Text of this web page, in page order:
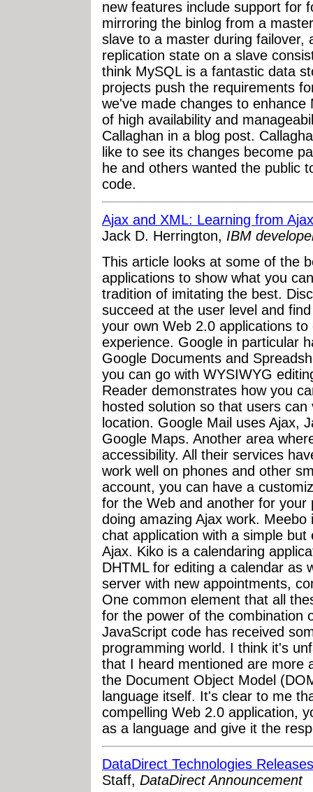
new features include support for
mirroring the binlog from a
slave to a master during failover,
replication state on a slave
think MySQL is a fantastic data
projects push the requirements
we've made changes to
of high availability and
Callaghan in a blog post.
like to see its changes become
he and others wanted the public
code.
Ajax and XML: Learning from
Jack D. Herrington, IBM
This article looks at some of the
applications to show what you
tradition of imitating the best.
succeed at the user level and
your own Web 2.0 applications
experience. Google in particular
Google Documents and
you can go with WYSIWYG
Reader demonstrates how you
hosted solution so that users
location. Google Mail uses Ajax,
Google Maps. Another area
accessibility. All their services
work well on phones and other
account, you can have a
for the Web and another for
doing amazing Ajax work.
chat application with a simple
Ajax. Kiko is a calendaring
DHTML for editing a calendar as
server with new appointments,
One common element that all
for the power of the combination
JavaScript code has received
programming world. I think it's
that I heard mentioned are more
the Document Object Model
language itself. It's clear to me
compelling Web 2.0 application,
as a language and give it the
DataDirect Technologies
Staff, DataDirect Announcement